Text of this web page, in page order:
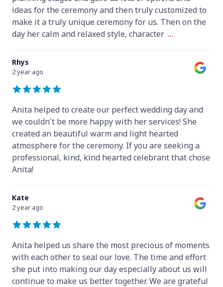
ideas for the ceremony and then truly customized to
make it a truly unique ceremony for us. Then on the
day her calm and relaxed style, character ...
Rhys
2 year ago
Anita helped to create our perfect wedding day and
we couldn't be more happy with her services! She
created an beautiful warm and light hearted
atmosphere for the ceremony. If you are seeking a
professional, kind, kind hearted celebrant that chose
Anita!
Kate
2 year ago
Anita helped us share the most precious of moments
with each other to seal our love. The time and effort
she put into making our day especially about us will
continue to make us better together. We are grateful